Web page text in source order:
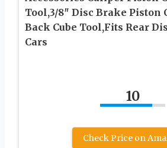
Tool,3/8″ Disc Brake Piston
Back Cube Tool,Fits Rear
Cars
10
Check Price on